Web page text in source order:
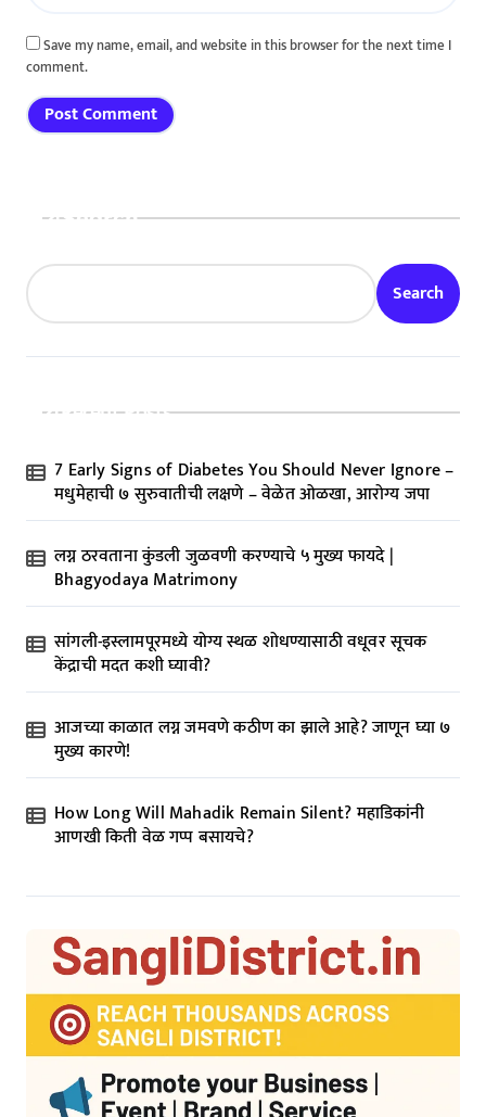
Save my name, email, and website in this browser for the next time I
comment.
Search
Search
Recent Posts
7 Early Signs of Diabetes You Should Never Ignore –
मधुमेहाची ७ सुरुवातीची लक्षणे – वेळेत ओळखा, आरोग्य जपा
लग्न ठरवताना कुंडली जुळवणी करण्याचे ५ मुख्य फायदे |
Bhagyodaya Matrimony
सांगली-इस्लामपूरमध्ये योग्य स्थळ शोधण्यासाठी वधूवर सूचक
केंद्राची मदत कशी घ्यावी?
आजच्या काळात लग्न जमवणे कठीण का झाले आहे? जाणून घ्या ७
मुख्य कारणे!
How Long Will Mahadik Remain Silent? महाडिकांनी
आणखी किती वेळ गप्प बसायचे?